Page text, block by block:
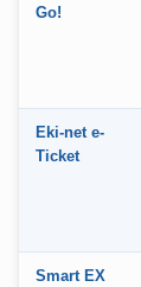
Go!
Eki-net e-
Ticket
Smart EX